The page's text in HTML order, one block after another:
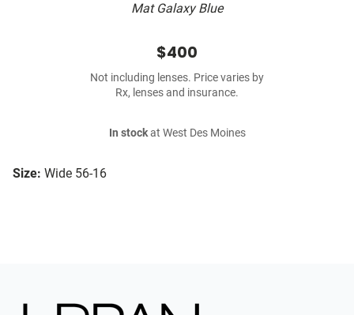
Mat Galaxy Blue
Size: Wide 56-16
$400
Not including lenses. Price varies by
Rx, lenses and insurance.
In stockat West Des Moines